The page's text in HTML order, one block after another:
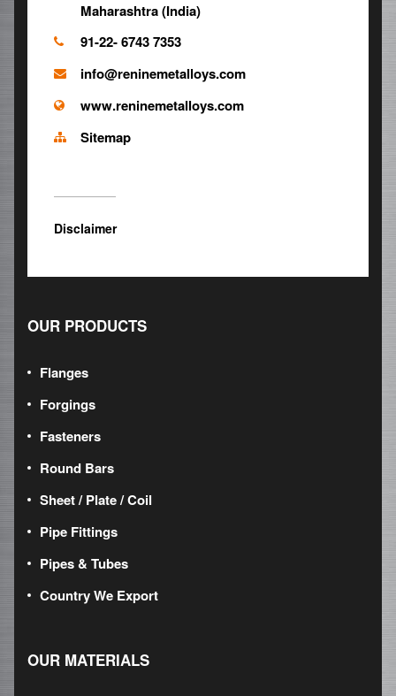
Maharashtra (India)
91-22- 6743 7353
info@reninemetalloys.com
www.reninemetalloys.com
Sitemap
Disclaimer
OUR PRODUCTS
Flanges
Forgings
Fasteners
Round Bars
Sheet / Plate / Coil
Pipe Fittings
Pipes & Tubes
Country We Export
OUR MATERIALS